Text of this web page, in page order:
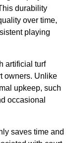
durability
over time,
playing
artificial turf
owners. Unlike
upkeep, such
occasional
saves time and